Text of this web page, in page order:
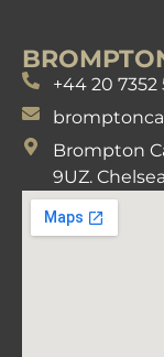
+44 20 7352
Brompton
9UZ.